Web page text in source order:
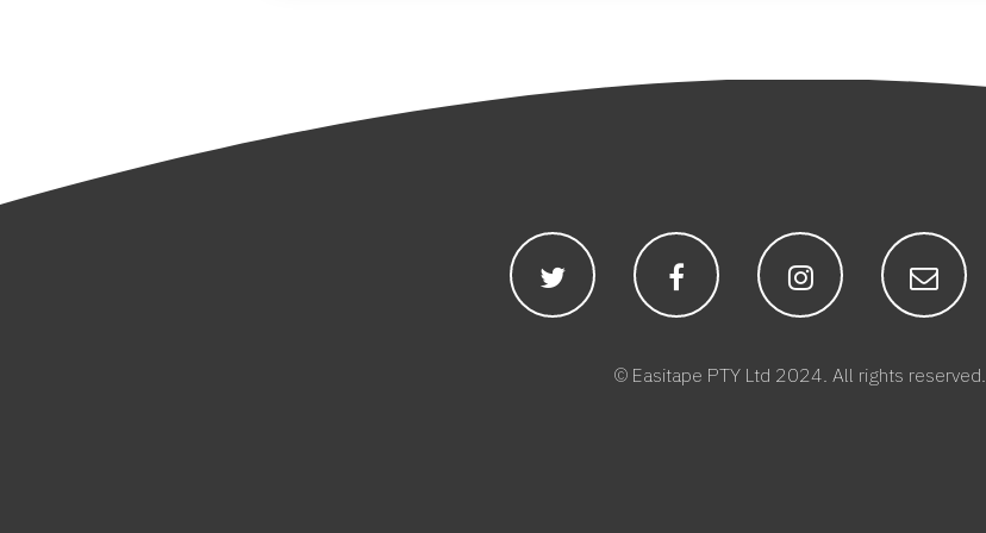
© Easitape PTY Ltd 2024. All rights reserved.